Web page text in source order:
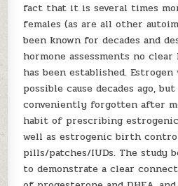
fact that it is several times
females (as are all other
been known for decades and
hormone assessments no
has been established. Estrogen
possible cause decades ago,
conveniently forgotten after
habit of prescribing estrogenic
well as estrogenic birth
pills/patches/IUDs. The study
to demonstrate a clear